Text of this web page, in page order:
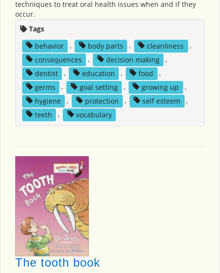
techniques to treat oral health issues when and if they
occur.
Tags
behavior
, body parts , cleanliness
,
consequences
, decision making
,
dentist
, education , food
,
germs
, goal setting , growing up
,
hygiene
, protection , self esteem
,
teeth
, vocabulary
The tooth book